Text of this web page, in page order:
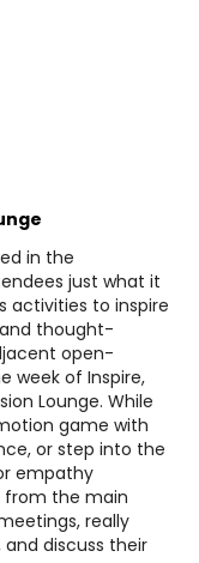
in the
just what it
activities to inspire
thought-
open-
week of Inspire,
Lounge. While
game with
or step into the
empathy
from the main
really
discuss their